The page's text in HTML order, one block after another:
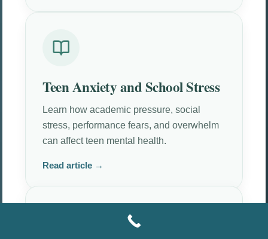
Teen Anxiety and School Stress
Learn how academic pressure, social
stress, performance fears, and overwhelm
can affect teen mental health.
Read article →